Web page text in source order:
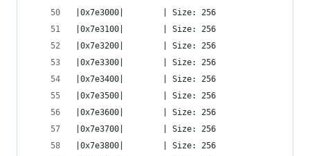
|0x7e3000|        | Size: 256
|0x7e3100|        | Size: 256
|0x7e3200|        | Size: 256
|0x7e3300|        | Size: 256
|0x7e3400|        | Size: 256
|0x7e3500|        | Size: 256
|0x7e3600|        | Size: 256
|0x7e3700|        | Size: 256
|0x7e3800|        | Size: 256